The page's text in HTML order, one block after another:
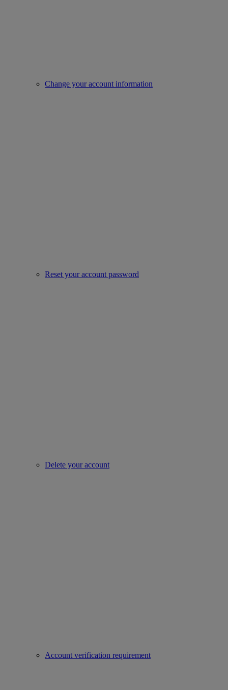
Change your account information
Reset your account password
Delete your account
Account verification requirement